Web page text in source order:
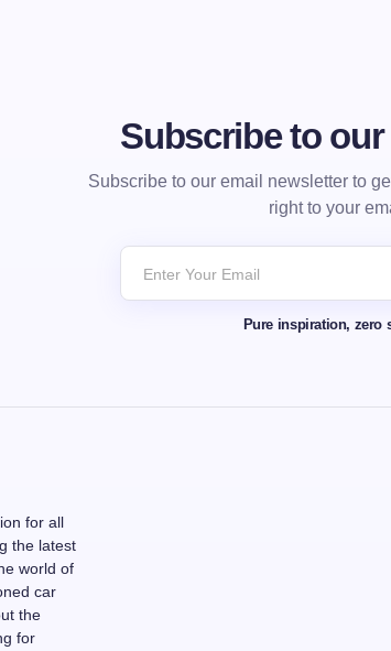
Subscribe to
Subscribe to our email newsletter to
right to your
Pure inspiration, zero
for all
the latest
world of
car
the
for